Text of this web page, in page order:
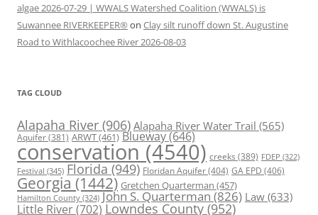
algae 2026-07-29 | WWALS Watershed Coalition (WWALS) is
Suwannee RIVERKEEPER® on Clay silt runoff down St. Augustine
Road to Withlacoochee River 2026-08-03
TAG CLOUD
Alapaha River (906) Alapaha River Water Trail (565)
Aquifer(381) ARWT(461) Blueway(646)
conservation(4540) creeks (389) FDEP (322)
Festival (345) Florida(949) Floridan Aquifer(404) GA EPD (406)
Georgia (1442) Gretchen Quarterman (457)
Hamilton County (324) John S. Quarterman(826) Law(633)
Little River(702) Lowndes County(952)